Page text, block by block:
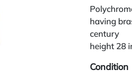
having
century
height 28
Condition